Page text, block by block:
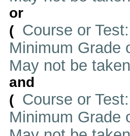
or
( Course or
Minimum Grade
May not be
and
( Course or
Minimum Grade